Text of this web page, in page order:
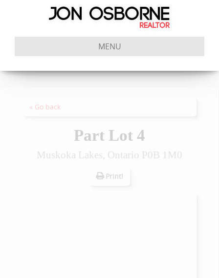
MENU
« Go back
Part Lot 4
Muskoka Lakes, Ontario P0B 1M0
Print!